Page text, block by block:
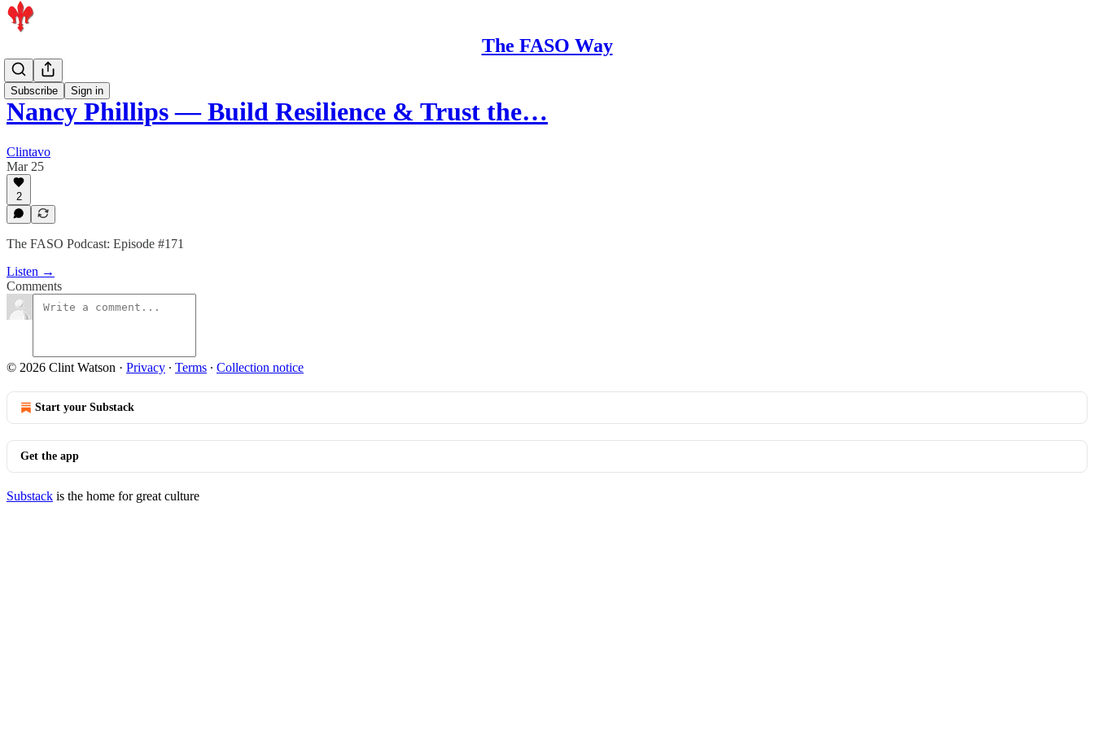
The FASO Way
Subscribe Sign in
Podcast
Nancy Phillips — Build Resilience & Trust the…
Clintavo
Mar 25
2
The FASO Podcast: Episode #171
Listen →
Comments
© 2026 Clint Watson · Privacy ∙ Terms ∙ Collection notice
Start your Substack
Get the app
Substack is the home for great culture